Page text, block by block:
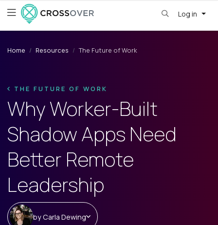
Log in
Home Resources The Future of Work
THE FUTURE OF WORK
Why Worker-Built
Shadow Apps Need
Better Remote
Leadership
byCarla Dewing